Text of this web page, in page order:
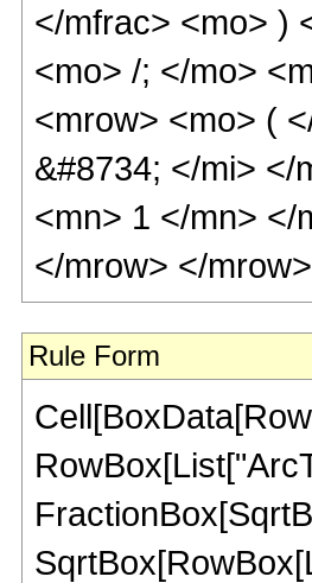
</mfrac> <mo> )
<mo> /; </mo>
<mrow> <mo> (
&#8734; </mi> </
<mn> 1 </mn> </
</mrow> </
Rule Form